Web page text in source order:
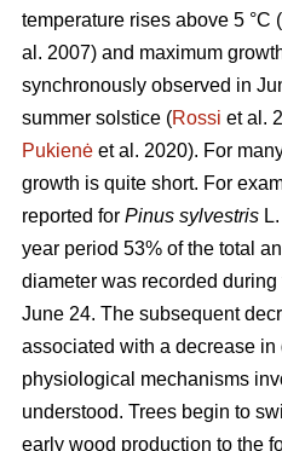
temperature rises above 5 °C (
al. 2007) and maximum
synchronously observed in
summer solstice (Rossi et al.
Pukienė et al. 2020). For
growth is quite short. For
reported for Pinus sylvestris
year period 53% of the total
diameter was recorded
June 24. The subsequent
associated with a decrease in
physiological mechanisms
understood. Trees begin to
early wood production to the